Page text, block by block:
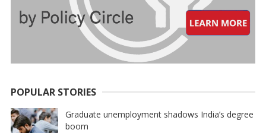
POPULAR STORIES
Graduate unemployment shadows India’s degree
boom